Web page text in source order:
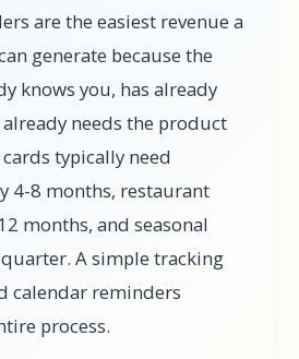
are the easiest revenue a
generate because the
knows you, has already
needs the product
typically need
4-8 months, restaurant
months, and seasonal
A simple tracking
calendar reminders
process.